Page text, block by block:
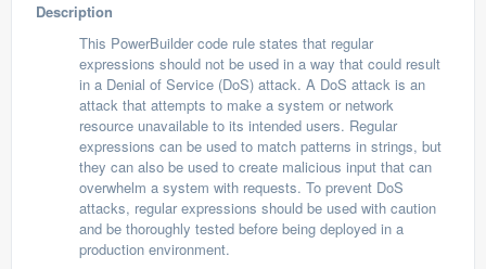
Description
This PowerBuilder code rule states that regular
expressions should not be used in a way that could result
in a Denial of Service (DoS) attack. A DoS attack is an
attack that attempts to make a system or network
resource unavailable to its intended users. Regular
expressions can be used to match patterns in strings, but
they can also be used to create malicious input that can
overwhelm a system with requests. To prevent DoS
attacks, regular expressions should be used with caution
and be thoroughly tested before being deployed in a
production environment.